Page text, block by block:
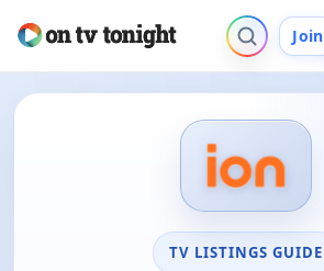
Join
TV LISTINGS GUIDE